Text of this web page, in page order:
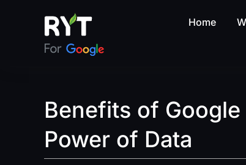
Home
Benefits of
Power of Data